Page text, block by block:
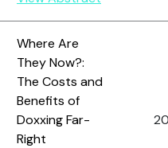
Where Are
They Now?:
The Costs and
Benefits of
Doxxing Far-
Right